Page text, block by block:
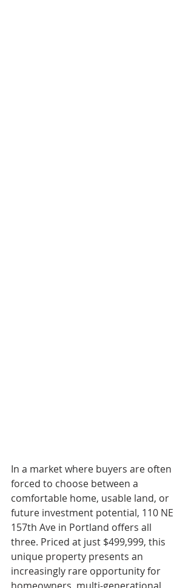
In a market where buyers are often
forced to choose between a
comfortable home, usable land, or
future investment potential, 110 NE
157th Ave in Portland offers all
three. Priced at just $499,999, this
unique property presents an
increasingly rare opportunity for